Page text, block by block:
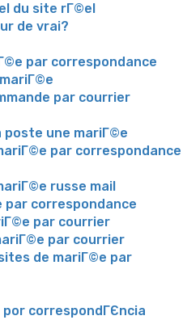
du site rГ©el
de vrai?
par correspondance
par courrier
poste une mariГ©e
par correspondance
russe mail
par correspondance
par courrier
par courrier
de mariГ©e par
por correspondГЄncia